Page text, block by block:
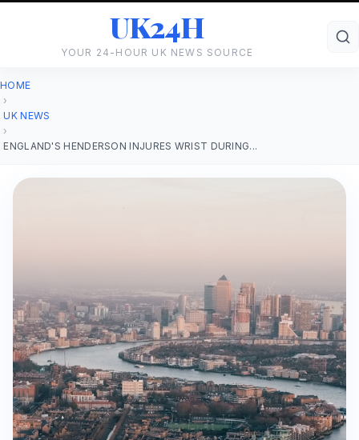
UK24H
YOUR 24-HOUR UK NEWS SOURCE
HOME
›
UK NEWS
›
ENGLAND'S HENDERSON INJURES WRIST DURING...